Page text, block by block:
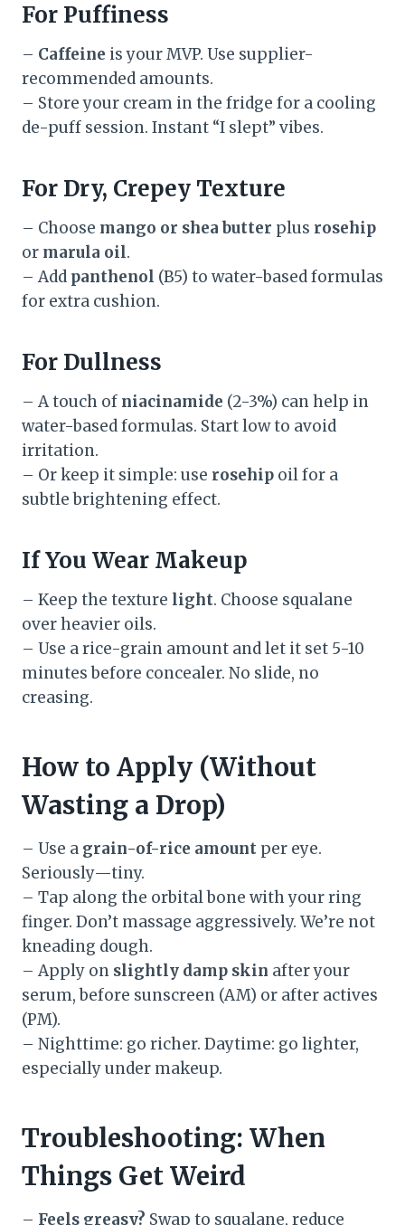
For Puffiness
– Caffeine is your MVP. Use supplier-
recommended amounts.
– Store your cream in the fridge for a cooling
de-puff session. Instant “I slept” vibes.
For Dry, Crepey Texture
– Choose mango or shea butter plus rosehip
or marula oil.
– Add panthenol (B5) to water-based formulas
for extra cushion.
For Dullness
– A touch of niacinamide (2-3%) can help in
water-based formulas. Start low to avoid
irritation.
– Or keep it simple: use rosehip oil for a
subtle brightening effect.
If You Wear Makeup
– Keep the texture light. Choose squalane
over heavier oils.
– Use a rice-grain amount and let it set 5-10
minutes before concealer. No slide, no
creasing.
How to Apply (Without
Wasting a Drop)
– Use a grain-of-rice amount per eye.
Seriously—tiny.
– Tap along the orbital bone with your ring
finger. Don’t massage aggressively. We’re not
kneading dough.
– Apply on slightly damp skin after your
serum, before sunscreen (AM) or after actives
(PM).
– Nighttime: go richer. Daytime: go lighter,
especially under makeup.
Troubleshooting: When
Things Get Weird
– Feels greasy? Swap to squalane, reduce